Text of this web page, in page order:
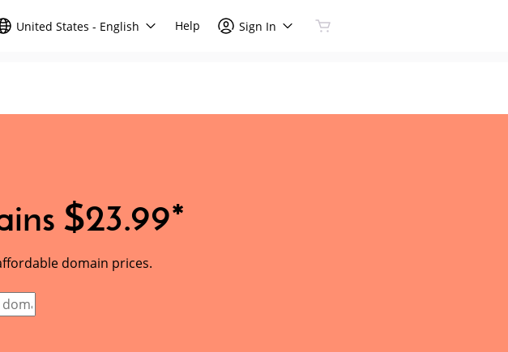
United States - English Help Sign In
$23.99*
domain prices.